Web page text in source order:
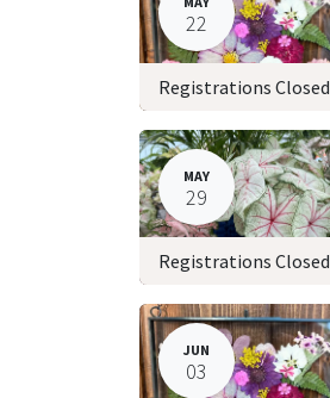
22
Registrations Closed
MAY
29
Registrations Closed
JUN
03